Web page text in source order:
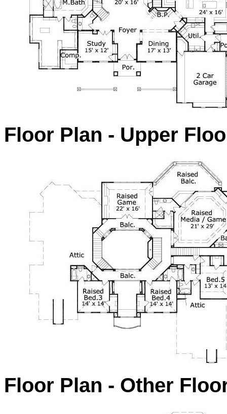
Floor Plan - Upper
Floor Plan - Other